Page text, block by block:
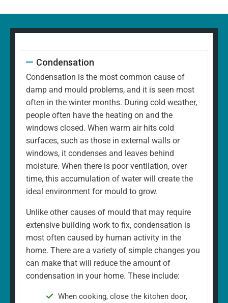
Condensation
Condensation is the most common cause of
damp and mould problems, and it is seen most
often in the winter months. During cold weather,
people often have the heating on and the
windows closed. When warm air hits cold
surfaces, such as those in external walls or
windows, it condenses and leaves behind
moisture. When there is poor ventilation, over
time, this accumulation of water will create the
ideal environment for mould to grow.
Unlike other causes of mould that may require
extensive building work to fix, condensation is
most often caused by human activity in the
home. There are a variety of simple changes you
can make that will reduce the amount of
condensation in your home. These include:
When cooking, close the kitchen door,